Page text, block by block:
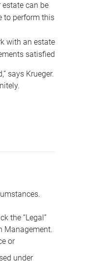
can be
to perform this
with an estate
satisfied
says Krueger.
the “Legal”
Management.
or
under